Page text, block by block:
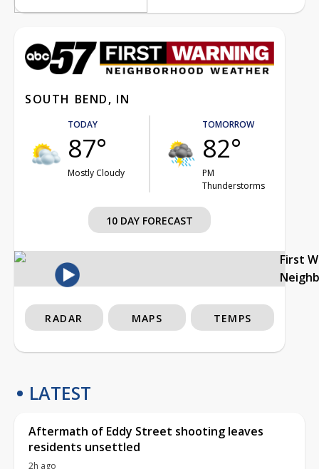
SOUTH BEND, IN
TODAY
87°
Mostly Cloudy
TOMORROW
82°
PM
Thunderstorms
10 DAY FORECAST
First
RADAR MAPS TEMPS
LATEST
Aftermath of Eddy Street shooting leaves
residents unsettled
2h ago